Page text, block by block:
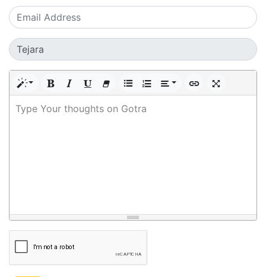
Type Your thoughts on Gotra